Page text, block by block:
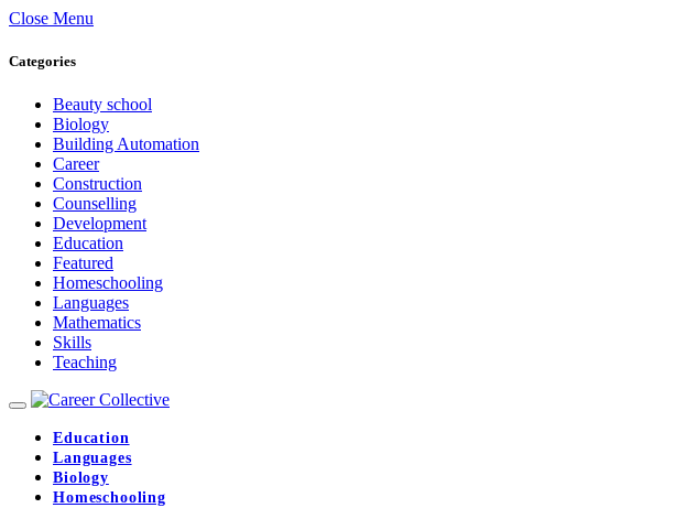
Close Menu
Categories
Beauty school
Biology
Building Automation
Career
Construction
Counselling
Development
Education
Featured
Homeschooling
Languages
Mathematics
Skills
Teaching
Education
Languages
Biology
Homeschooling